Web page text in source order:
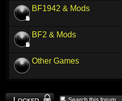
BF1942 & Mods
BF2 & Mods
Other Games
Forum locked